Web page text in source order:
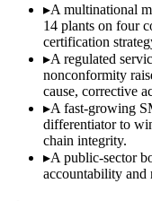
▸A multinational
14 plants on four
certification
▸A regulated
nonconformity
cause, corrective
▸A fast-growing
differentiator to
chain integrity.
▸A public-sector
accountability and